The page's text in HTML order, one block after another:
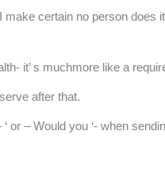
certain no person
it’ s muchmore like a
after that.
– Would you ‘- when